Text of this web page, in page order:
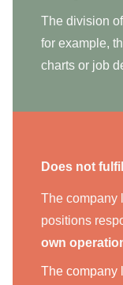
The division
for example,
charts or job
Does not
The company
positions
own
The company